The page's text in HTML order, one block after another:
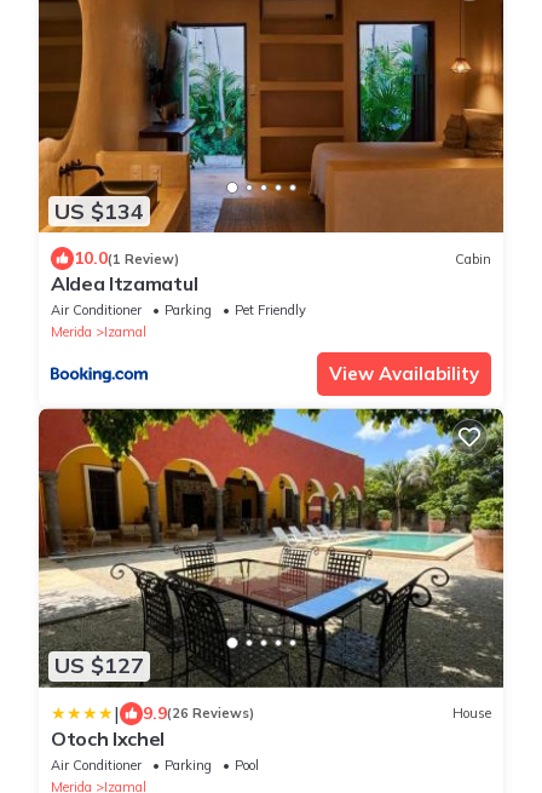
US $134
10.0(1 Review) Cabin
Aldea Itzamatul
Air Conditioner Parking
Pet Friendly
Merida
Izamal
View Availability
US $127
| 9.9(26 Reviews) House
Otoch Ixchel
Air Conditioner Parking
Pool
Merida
Izamal